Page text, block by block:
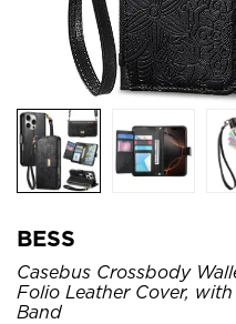
BESS
Casebus Crossbody
Folio Leather Cover,
Band